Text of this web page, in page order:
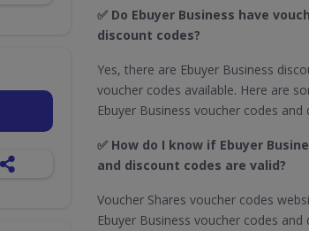
✅ Do Ebuyer Business have
discount codes?
Yes, there are Ebuyer Business
voucher codes available. Here are
Ebuyer Business voucher codes and
✅ How do I know if Ebuyer
and discount codes are valid?
Voucher Shares voucher codes
Ebuyer Business voucher codes